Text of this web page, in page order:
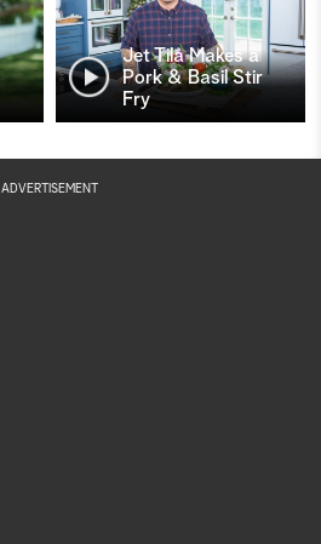
Jet Tila Makes a
Pork & Basil Stir
Fry
ADVERTISEMENT